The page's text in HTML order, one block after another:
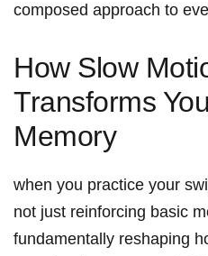
composed approach to⁤
How​ Slow
Transforms
Memory
when you practice your⁢
not‌ just reinforcing basic
fundamentally ⁢reshaping